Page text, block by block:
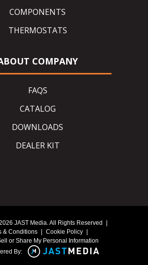
COMPONENTS
THERMOSTATS
COMPANY
FAQS
CATALOG
DOWNLOADS
DEALER KIT
JAST Media. All Rights Reserved
& Conditions
Cookie Policy
or Share My Personal Information
By: